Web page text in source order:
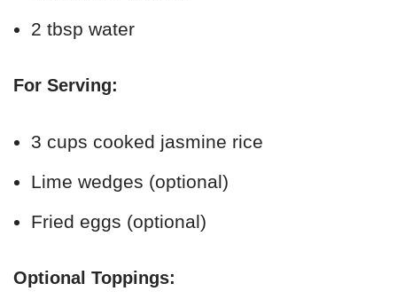
2 tbsp water
For Serving:
3 cups cooked jasmine rice
Lime wedges (optional)
Fried eggs (optional)
Optional Toppings: